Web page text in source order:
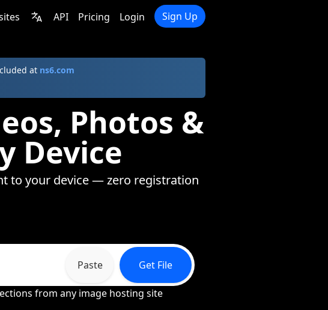
API Pricing Login Sign Up
at ns6.com
Photos &
Device
to your device — zero registration
Paste Get File
from any image hosting site